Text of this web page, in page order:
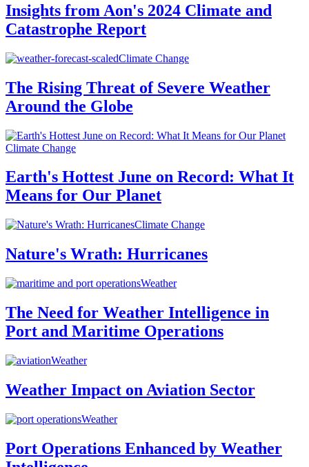
Insights from Aon's 2024 Climate and
Catastrophe Report
Climate Change
The Rising Threat of Severe Weather
Around the Globe
Climate Change
Earth's Hottest June on Record: What It
Means for Our Planet
Climate Change
Nature's Wrath: Hurricanes
Weather
The Need for Weather Intelligence in
Port and Maritime Operations
Weather
Weather Impact on Aviation Sector
Weather
Port Operations Enhanced by Weather